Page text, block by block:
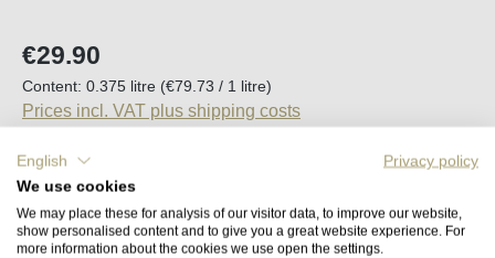
Regular price:
€29.90
Content: 0.375 litre (€79.73 / 1 litre)
Prices incl. VAT plus shipping costs
Available, delivery time (DE): 2-5 days
Product Quantity: Enter the desired
Add to shopping cart
English
Privacy policy
We use cookies
We may place these for analysis of our visitor data, to improve our website,
show personalised content and to give you a great website experience. For
more information about the cookies we use open the settings.